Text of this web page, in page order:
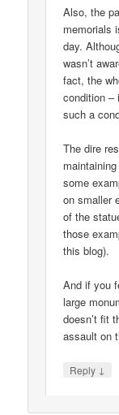
Also, the
memorials
day.
wasn’t
fact, the
condition –
such a
The dire
some
on smaller
of the
those
this blog).
And if you
large
doesn’t fit
assault on
Reply ↓